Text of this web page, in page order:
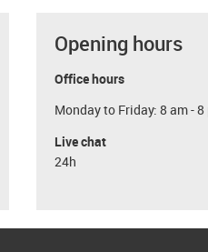
Opening hours
Office hours
Monday to Friday: 8 am - 8
Live chat
24h